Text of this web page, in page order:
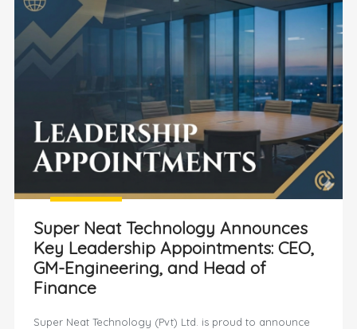
Super Neat Technology Announces
Key Leadership Appointments: CEO,
GM-Engineering, and Head of
Finance
Super Neat Technology (Pvt) Ltd. is proud to announce